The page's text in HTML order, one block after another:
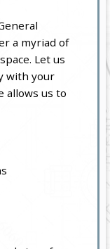
a myriad of
Let us
with your
allows us to